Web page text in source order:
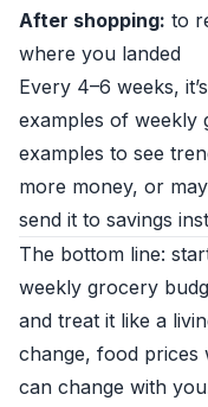
After shopping: to
where you landed
Every 4–6 weeks,
examples of weekly
examples to see
more money, or
send it to savings
The bottom line:
weekly grocery
and treat it like a
change, food prices
can change with